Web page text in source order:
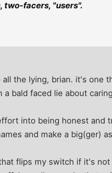
two-facers, "users".
the lying, brian. it's one
bald faced lie about
into being honest and
and make a big(ger)
flips my switch if it's